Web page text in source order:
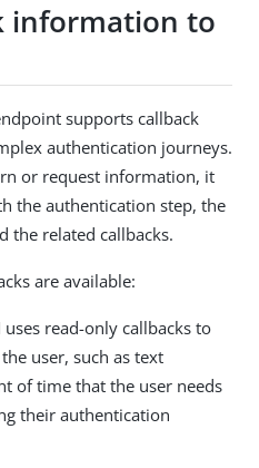
information to
supports callback
authentication journeys.
or request information, it
the authentication step, the
the related callbacks.
are available:
uses read-only callbacks to
user, such as text
of time that the user needs
their authentication